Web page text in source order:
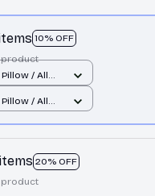
10% OFF
product
/ All
/ All
20% OFF
product